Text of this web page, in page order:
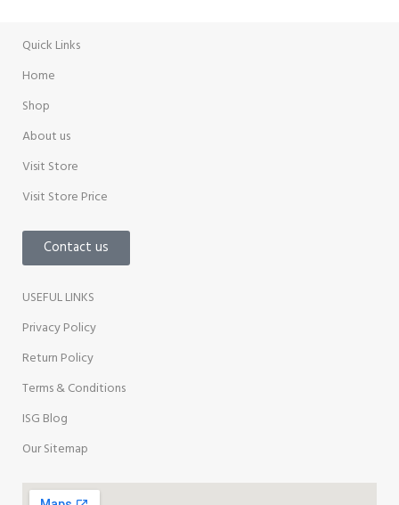
Quick Links
Home
Shop
About us
Visit Store
Visit Store Price
Contact us
USEFUL LINKS
Privacy Policy
Return Policy
Terms & Conditions
ISG Blog
Our Sitemap